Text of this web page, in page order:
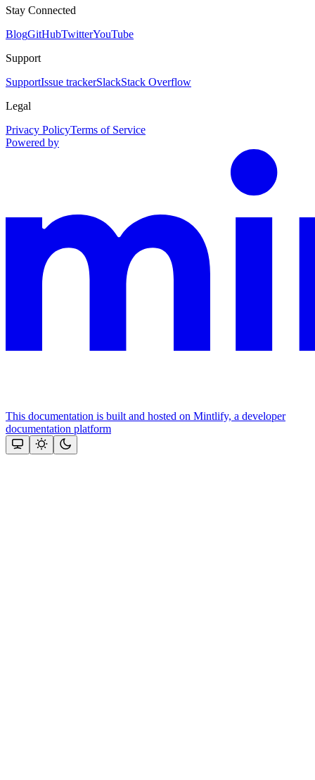
Stay Connected
BlogGitHubTwitterYouTube
Support
SupportIssue trackerSlackStack Overflow
Legal
Privacy PolicyTerms of Service
Powered by
This documentation is built and hosted on Mintlify, a developer
documentation platform